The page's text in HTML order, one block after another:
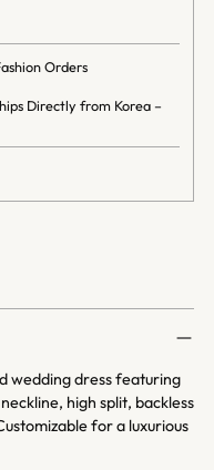
Orders
Directly from Korea –
wedding dress featuring
high split, backless
for a luxurious